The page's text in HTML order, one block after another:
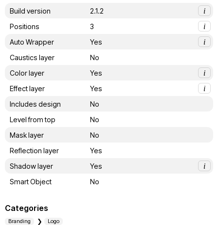
Build version
2.1.2
i
Positions
3
i
Auto Wrapper
Yes
i
Caustics layer
No
Color layer
Yes
i
Effect layer
Yes
i
Includes design
No
Level from top
No
Mask layer
No
Reflection layer
Yes
Shadow layer
Yes
i
Smart Object
No
Categories
Branding
Logo